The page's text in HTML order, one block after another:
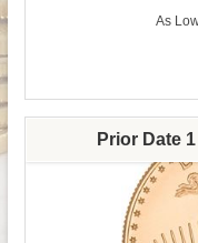
As
Prior Date